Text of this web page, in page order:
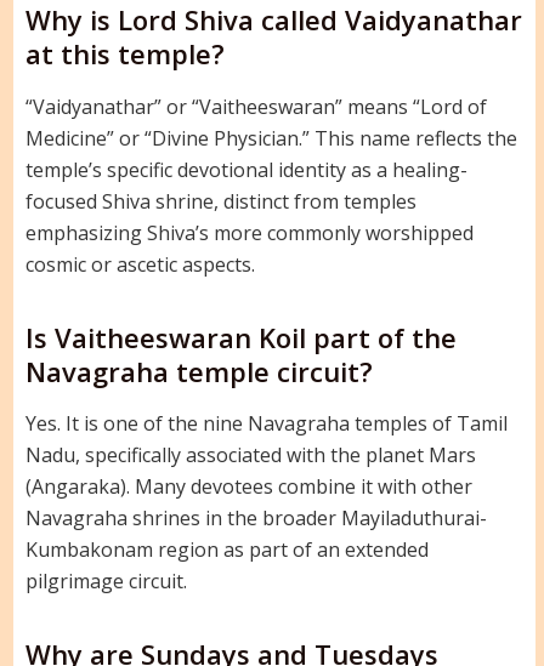
Why is Lord Shiva called Vaidyanathar
at this temple?
“Vaidyanathar” or “Vaitheeswaran” means “Lord of
Medicine” or “Divine Physician.” This name reflects the
temple’s specific devotional identity as a healing-
focused Shiva shrine, distinct from temples
emphasizing Shiva’s more commonly worshipped
cosmic or ascetic aspects.
Is Vaitheeswaran Koil part of the
Navagraha temple circuit?
Yes. It is one of the nine Navagraha temples of Tamil
Nadu, specifically associated with the planet Mars
(Angaraka). Many devotees combine it with other
Navagraha shrines in the broader Mayiladuthurai-
Kumbakonam region as part of an extended
pilgrimage circuit.
Why are Sundays and Tuesdays